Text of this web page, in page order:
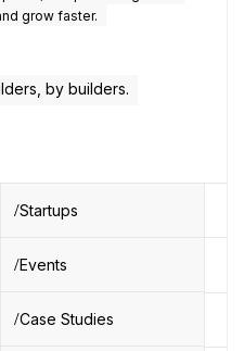
grow faster.
by builders.
Startups
Events
Case Studies